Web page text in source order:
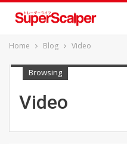
Home Blog Video
Browsing
Video